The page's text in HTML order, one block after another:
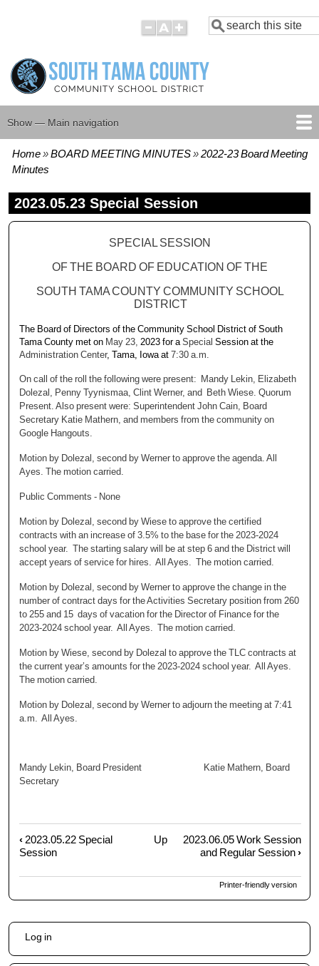
content
Search
Main
navigation
Show — Main navigation
HOME
BOARD MEMBERS
BOARD MEETING AGENDAS
BOARD MEETING MINUTES
BOARD POLICIES
Breadcrumb
Home BOARD MEETING MINUTES
2022-23 Board Meeting
Minutes
2023.05.23 Special Session
SPECIAL SESSION
OF THE BOARD OF EDUCATION OF THE
SOUTH TAMA COUNTY COMMUNITY SCHOOL
DISTRICT
The Board of Directors of the Community School District of South
Tama County met on May 23, 2023 for a Special Session at the
Administration Center, Tama, Iowa at 7:30 a.m.
On call of the roll the following were present: Mandy Lekin, Elizabeth
Dolezal, Penny Tyynismaa, Clint Werner, and Beth Wiese. Quorum
Present. Also present were: Superintendent John Cain, Board
Secretary Katie Mathern, and members from the community on
Google Hangouts.
Motion by Dolezal, second by Werner to approve the agenda. All
Ayes. The motion carried.
Public Comments - None
Motion by Dolezal, second by Wiese to approve the certified
contracts with an increase of 3.5% to the base for the 2023-2024
school year. The starting salary will be at step 6 and the District will
accept years of service for hires. All Ayes. The motion carried.
Motion by Dolezal, second by Werner to approve the change in the
number of contract days for the Activities Secretary position from 260
to 255 and 15 days of vacation for the Director of Finance for the
2023-2024 school year. All Ayes. The motion carried.
Motion by Wiese, second by Dolezal to approve the TLC contracts at
the current year’s amounts for the 2023-2024 school year. All Ayes.
The motion carried.
Motion by Dolezal, second by Werner to adjourn the meeting at 7:41
a.m. All Ayes.
Mandy Lekin, Board President Katie Mathern, Board
Secretary
Book
traversal
links
2023.05.23
Special
Session
‹ 2023.05.22 Special
Session
Up
2023.06.05 Work Session
and Regular Session›
Printer-friendly version
User
account
menu
Log in